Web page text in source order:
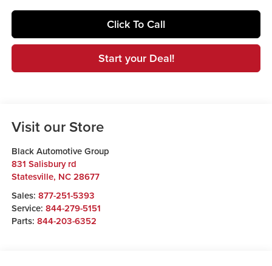
Click To Call
Start your Deal!
Visit our Store
Black Automotive Group
831 Salisbury rd
Statesville, NC 28677
Sales: 877-251-5393
Service: 844-279-5151
Parts: 844-203-6352